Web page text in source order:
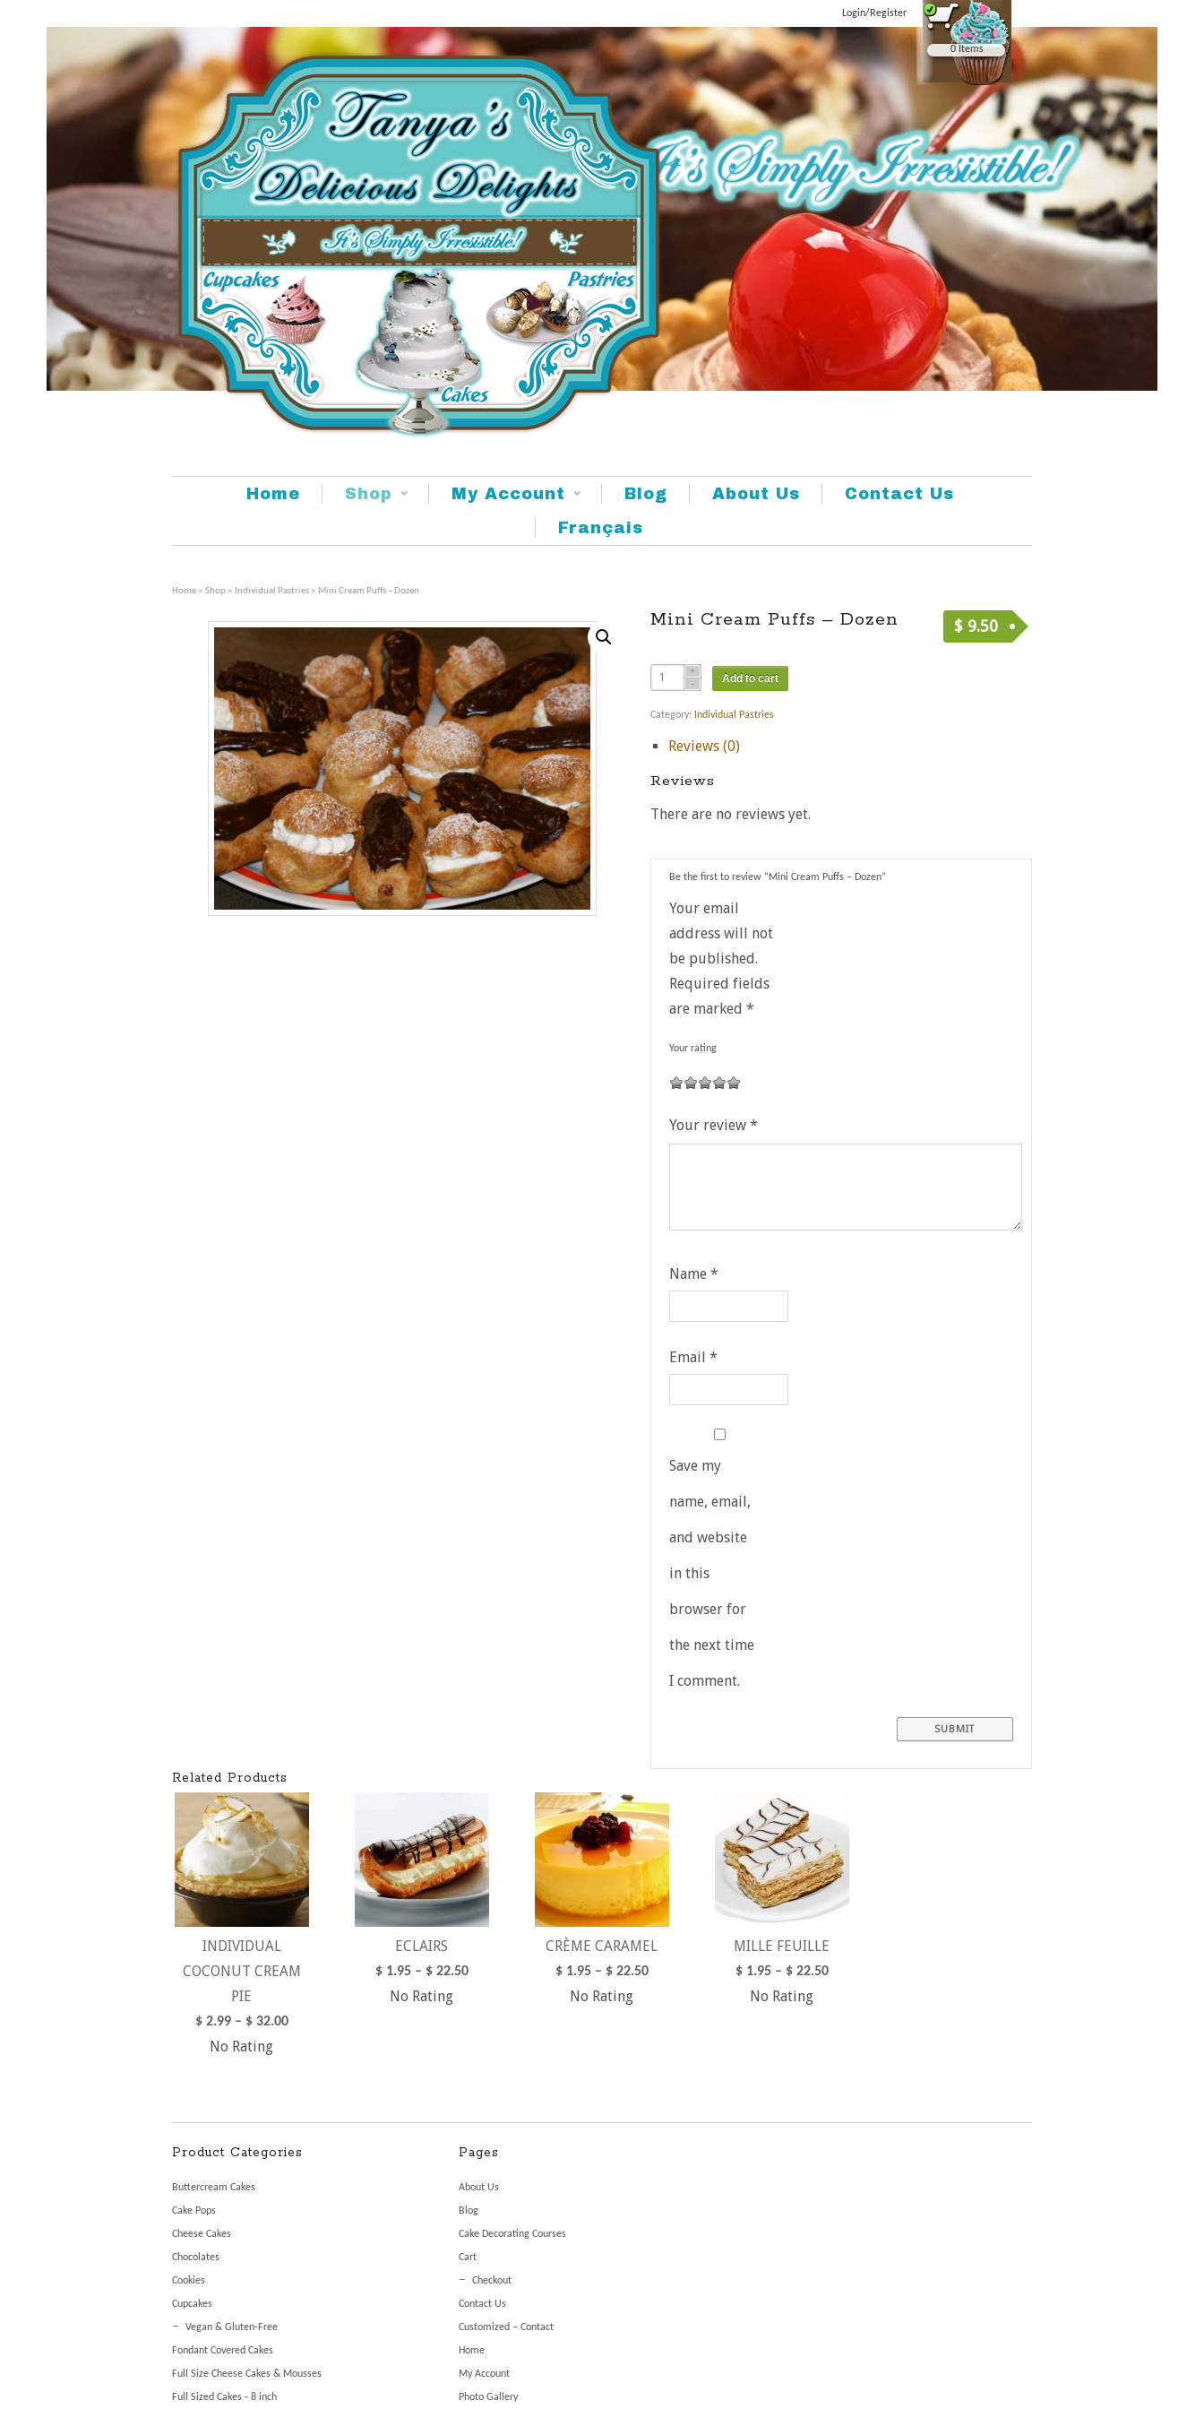
Login/Register
0 Items
Home Shop My Account Blog About Us
Contact Us
Français
Home » Shop » Individual Pastries » Mini Cream Puffs – Dozen
Mini Cream Puffs – Dozen $9.50
Add to cart
Category: Individual Pastries
Reviews (0)
Reviews
There are no reviews yet.
Be the first to review “Mini Cream Puffs – Dozen”
Your email
address will not
be published.
Required fields
are marked *
Your rating
Your review *
Name *
Email *
Save my
name, email,
and website
in this
browser for
the next time
I comment.
Related Products
INDIVIDUAL
COCONUT CREAM
PIE
$2.99– $32.00
No Rating
ECLAIRS
$1.95– $22.50
No Rating
CRÈME CARAMEL
$1.95– $22.50
No Rating
MILLE FEUILLE
$1.95– $22.50
No Rating
Product Categories
Buttercream Cakes
Cake Pops
Cheese Cakes
Chocolates
Cookies
Cupcakes
Vegan & Gluten-Free
Fondant Covered Cakes
Full Size Cheese Cakes & Mousses
Full Sized Cakes - 8 inch
Pages
About Us
Blog
Cake Decorating Courses
Cart
Checkout
Contact Us
Customized – Contact
Home
My Account
Photo Gallery